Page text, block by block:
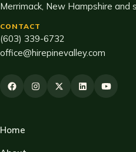
Merrimack, New Hampshire and
CONTACT
(603) 339-6732
office@hirepinevalley.com
Home